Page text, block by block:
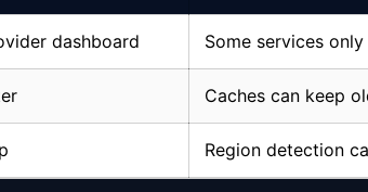
dashboard Some services
Caches can keep
Region detection